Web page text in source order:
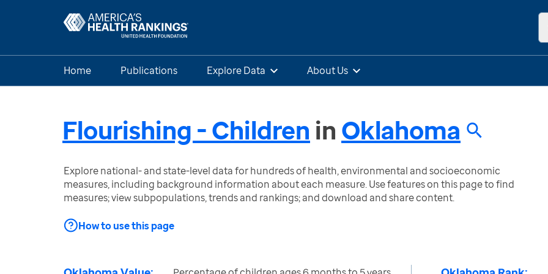
Home Publications Explore Data About Us
Flourishing - Children in Oklahoma
Explore national- and state-level data for hundreds of health, environmental and socioeconomic
measures, including background information about each measure. Use features on this page to find
measures; view subpopulations, trends and rankings; and download and share content.
How to use this page